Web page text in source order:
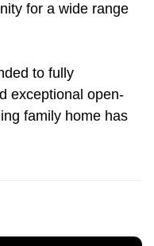
for a wide range
to fully
exceptional open-
family home has